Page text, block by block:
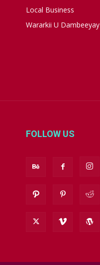
Local Business
Wararkii U Dambeeyay
FOLLOW US